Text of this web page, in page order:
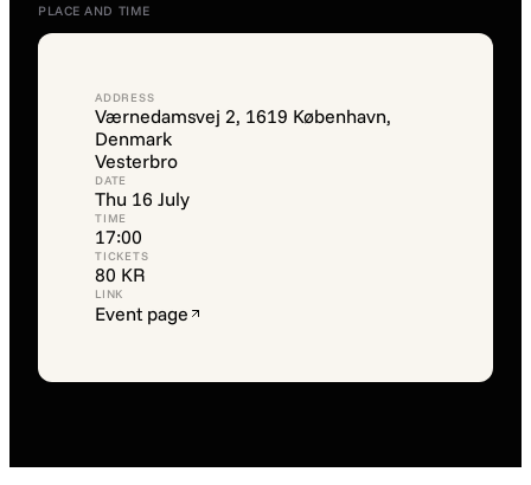
PLACE AND TIME
ADDRESS
Værnedamsvej 2, 1619 København,
Denmark
Vesterbro
DATE
Thu 16 July
TIME
17:00
TICKETS
80 KR
LINK
Event page